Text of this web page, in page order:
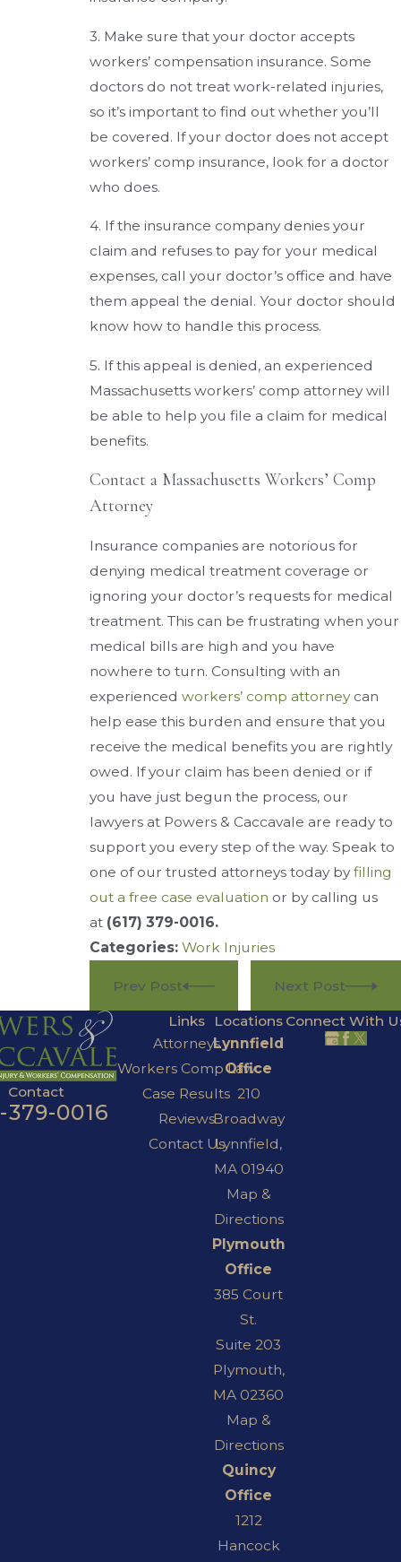
3. Make sure that your doctor accepts
workers’ compensation insurance. Some
doctors do not treat work-related injuries,
so it’s important to find out whether you’ll
be covered. If your doctor does not accept
workers’ comp insurance, look for a doctor
who does.
4. If the insurance company denies your
claim and refuses to pay for your medical
expenses, call your doctor’s office and have
them appeal the denial. Your doctor should
know how to handle this process.
5. If this appeal is denied, an experienced
Massachusetts workers’ comp attorney will
be able to help you file a claim for medical
benefits.
Contact a Massachusetts Workers’ Comp
Attorney
Insurance companies are notorious for
denying medical treatment coverage or
ignoring your doctor’s requests for medical
treatment. This can be frustrating when your
medical bills are high and you have
nowhere to turn. Consulting with an
experiencedworkers’ comp attorney can
help ease this burden and ensure that you
receive the medical benefits you are rightly
owed. If your claim has been denied or if
you have just begun the process, our
lawyers at Powers & Caccavale are ready to
support you every step of the way. Speak to
one of our trusted attorneys today byfilling
out a free case evaluation or by calling us
at (617) 379-0016.
Categories:Work Injuries
Prev Post Next Post
Contact
379-0016
Links
Attorneys
Workers Comp Law
Case Results
Reviews
Contact Us
Locations
Lynnfield
Office
210
Broadway
Lynnfield,
MA 01940
Map &
Directions
Plymouth
Office
385 Court
St.
Suite 203
Plymouth,
MA 02360
Map &
Directions
Quincy
Office
1212
Hancock
Connect With